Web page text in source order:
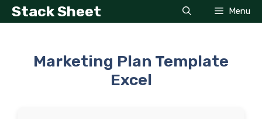
SkipStack Sheet Menu
Marketing Plan Template
Excel